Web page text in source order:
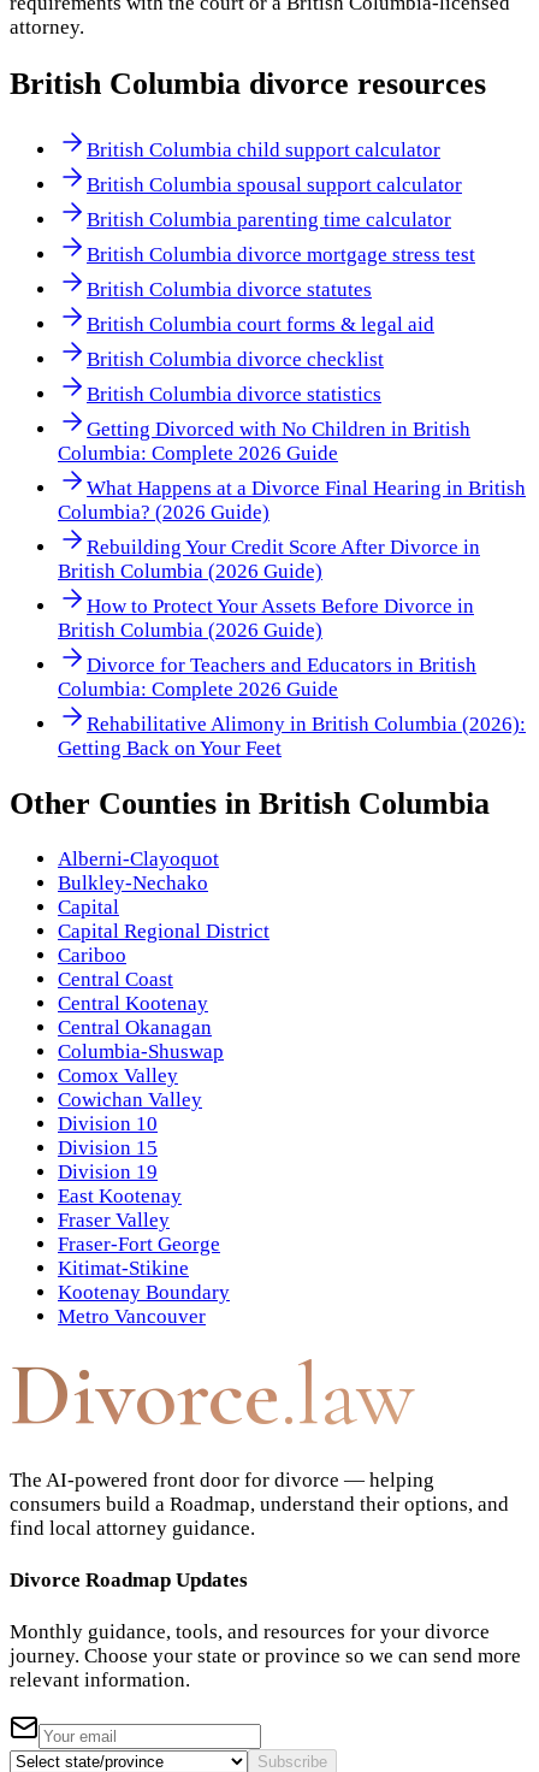
attorney.
British Columbia divorce resources
British Columbia child support calculator
British Columbia spousal support calculator
British Columbia parenting time calculator
British Columbia divorce mortgage stress test
British Columbia divorce statutes
British Columbia court forms & legal aid
British Columbia divorce checklist
British Columbia divorce statistics
Getting Divorced with No Children in British
Columbia: Complete 2026 Guide
What Happens at a Divorce Final Hearing in British
Columbia? (2026 Guide)
Rebuilding Your Credit Score After Divorce in
British Columbia (2026 Guide)
How to Protect Your Assets Before Divorce in
British Columbia (2026 Guide)
Divorce for Teachers and Educators in British
Columbia: Complete 2026 Guide
Rehabilitative Alimony in British Columbia (2026):
Getting Back on Your Feet
Other Counties in British Columbia
Alberni-Clayoquot
Bulkley-Nechako
Capital
Capital Regional District
Cariboo
Central Coast
Central Kootenay
Central Okanagan
Columbia-Shuswap
Comox Valley
Cowichan Valley
Division 10
Division 15
Division 19
East Kootenay
Fraser Valley
Fraser-Fort George
Kitimat-Stikine
Kootenay Boundary
Metro Vancouver
Divorce.law
The AI-powered front door for divorce — helping
consumers build a Roadmap, understand their options, and
find local attorney guidance.
Divorce Roadmap Updates
Monthly guidance, tools, and resources for your divorce
journey. Choose your state or province so we can send more
relevant information.
Subscribe